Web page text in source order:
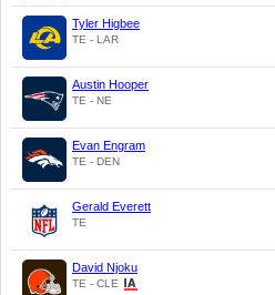
Tyler Higbee
TE - LAR
Austin Hooper
TE - NE
Evan Engram
TE - DEN
Gerald Everett
TE
David Njoku
TE - CLE